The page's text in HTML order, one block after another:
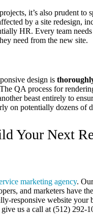
it’s also prudent to
by a site redesign,
HR. Every team
need from the new site.
design is
QA process for
beast entirely to
on potentially dozens of
Your Next
marketing agency.
and marketers have
responsive website your
us a call at (512) 292-